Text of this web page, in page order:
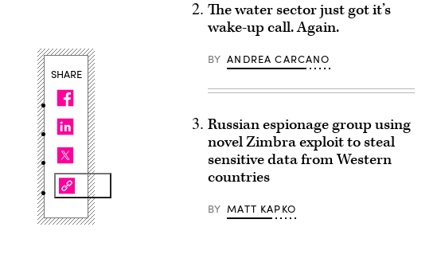
SHARE
The water sector just got it’s
wake-up call. Again.
BY ANDREA CARCANO
Russian espionage group using
novel Zimbra exploit to steal
sensitive data from Western
countries
BY MATT KAPKO